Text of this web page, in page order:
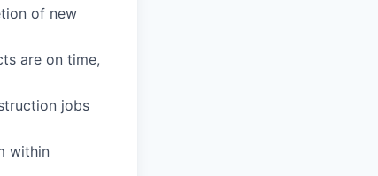
of new
are on time,
jobs
within